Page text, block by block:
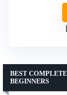
BEST
BEGINNERS